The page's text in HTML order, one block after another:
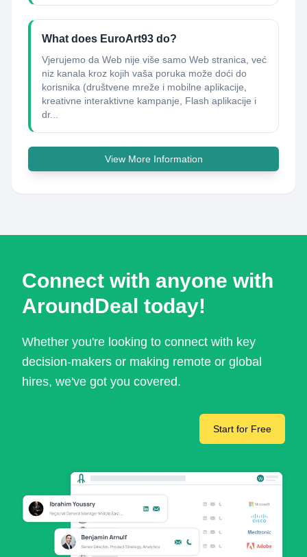
What does EuroArt93 do?
Vjerujemo da Web nije više samo Web stranica, već
niz kanala kroz kojih vaša poruka može doći do
korisnika (društvene mreže i mobilne aplikacije,
kreativne interaktivne kampanje, Flash aplikacije i
dr...
View More Information
Connect with anyone with
AroundDeal today!
Whether you're looking to connect with key
decision-makers or making remote or global
hires, we've got you covered.
Start for Free